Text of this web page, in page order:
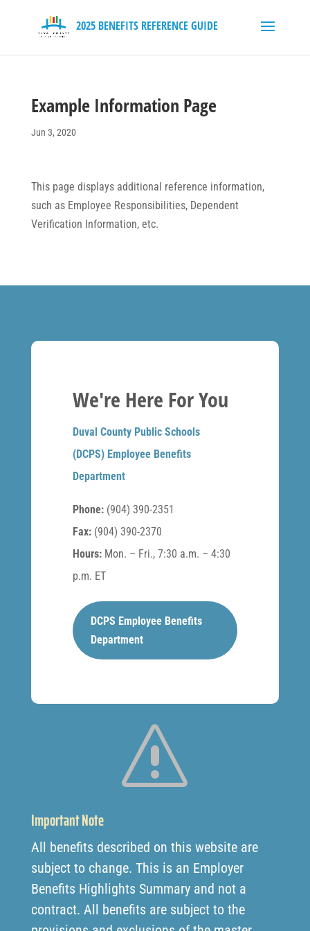
Example Information Page
Jun 3, 2020
This page displays additional reference information,
such as Employee Responsibilities, Dependent
Verification Information, etc.
We're Here For You
Duval County Public Schools
(DCPS) Employee Benefits
Department
Phone:(904) 390-2351
Fax:(904) 390-2370
Hours:Mon. – Fri., 7:30 a.m. – 4:30
p.m. ET
DCPS Employee Benefits
Department
s
Important Note
All benefits described on this website are
subject to change. This is an Employer
Benefits Highlights Summary and not a
contract. All benefits are subject to the